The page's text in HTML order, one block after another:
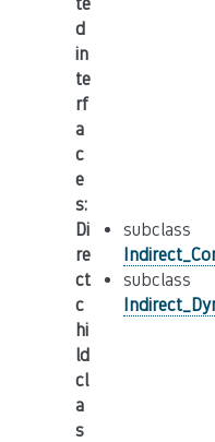
d
in
te
rf
a
c
e
s:
Di
re
ct
c
hi
ld
cl
a
s
subclass
subclass